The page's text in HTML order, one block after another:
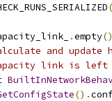
.empty
and
link is left
().